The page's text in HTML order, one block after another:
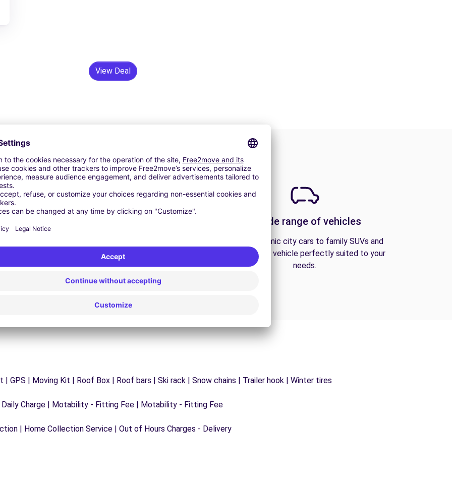
View Deal
available at any time to ensure an uninterrupted
journey.
A wide range of vehicles
From economic city cars to family SUVs and
vans, find the vehicle perfectly suited to your
needs.
GPS | Moving Kit | Roof Box | Roof bars | Ski rack | Snow chains | Trailer hook | Winter tires
Charge | Motability - Fitting Fee | Motability - Fitting Fee
| Home Collection Service | Out of Hours Charges - Delivery